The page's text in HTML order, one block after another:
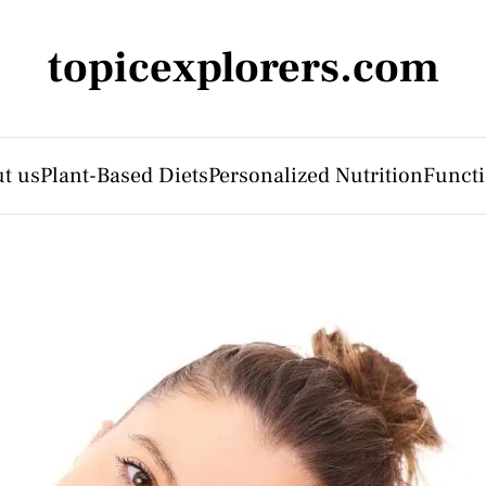
topicexplorers.com
usPlant-Based DietsPersonalized Nutrition